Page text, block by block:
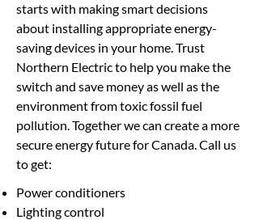
starts with making smart decisions
about installing appropriate energy-
saving devices in your home. Trust
Northern Electric to help you make the
switch and save money as well as the
environment from toxic fossil fuel
pollution. Together we can create a more
secure energy future for Canada. Call us
to get:
Power conditioners
Lighting control